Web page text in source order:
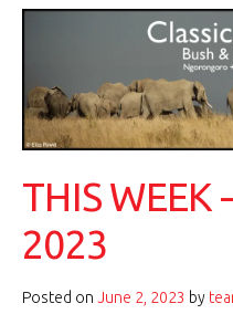
content
THIS WEEK
2023
Posted on June 2, 2023 by